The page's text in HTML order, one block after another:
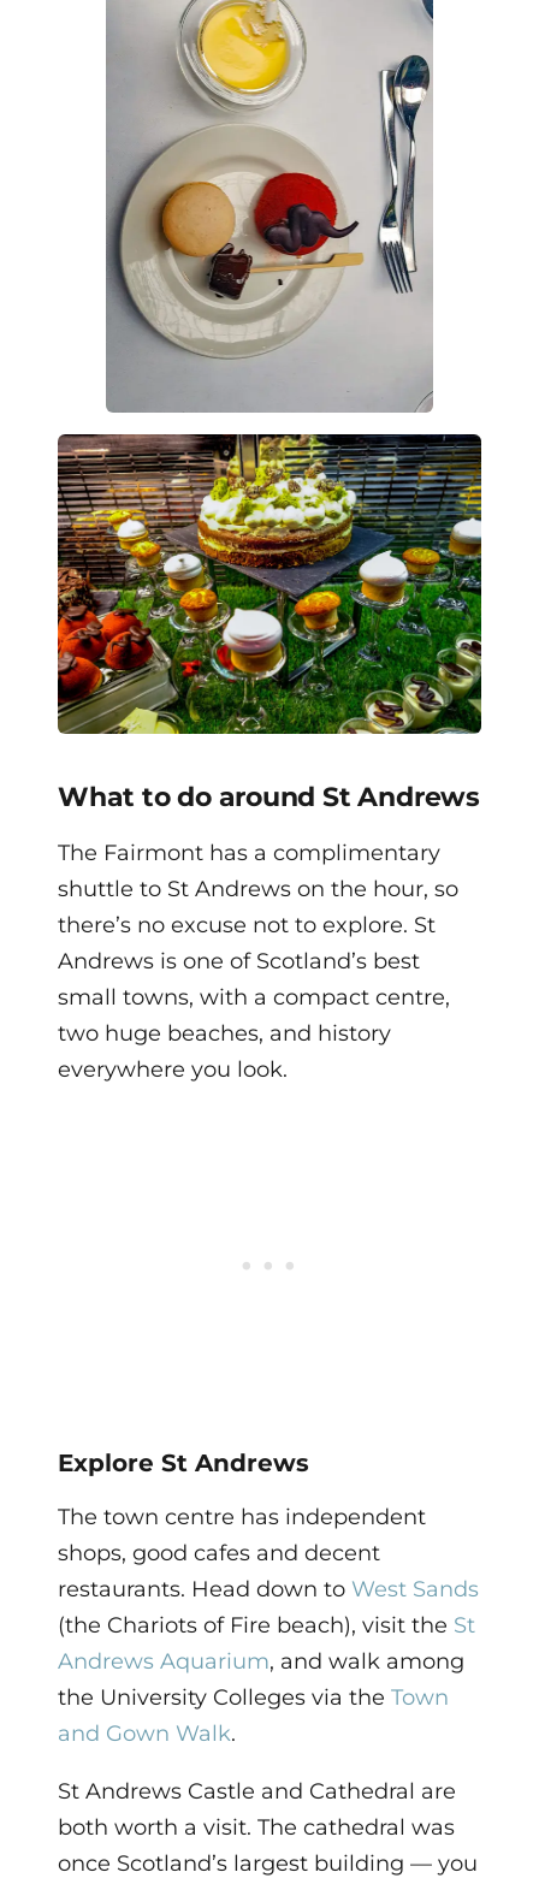
What to do around St Andrews
The Fairmont has a complimentary
shuttle to St Andrews on the hour, so
there’s no excuse not to explore. St
Andrews is one of Scotland’s best
small towns, with a compact centre,
two huge beaches, and history
everywhere you look.
Explore St Andrews
The town centre has independent
shops, good cafes and decent
restaurants. Head down to West Sands
(the Chariots of Fire beach), visit the St
Andrews Aquarium, and walk among
the University Colleges via the Town
and Gown Walk.
St Andrews Castle and Cathedral are
both worth a visit. The cathedral was
once Scotland’s largest building — you